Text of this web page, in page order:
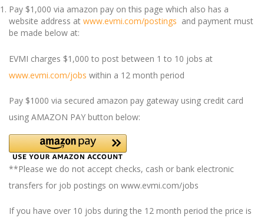
Pay $1,000 via amazon pay on this page which also has a
website address at www.evmi.com/postings and payment must
be made below at:
EVMI charges $1,000 to post between 1 to 10 jobs at
www.evmi.com/jobs within a 12 month period
Pay $1000 via secured amazon pay gateway using credit card
using AMAZON PAY button below:
**Please we do not accept checks, cash or bank electronic
transfers for job postings on www.evmi.com/jobs
If you have over 10 jobs during the 12 month period the price is